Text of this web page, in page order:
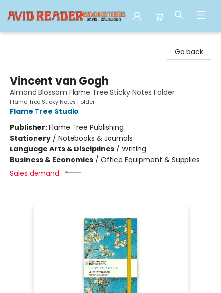
Go back
Vincent van Gogh
Almond Blossom Flame Tree Sticky Notes Folder
Flame Tree Sticky Notes Folder
Flame Tree Studio
Publisher:Flame Tree Publishing
Stationery / Notebooks & Journals
Language Arts & Disciplines / Writing
Business & Economics / Office Equipment & Supplies
Sales demand: